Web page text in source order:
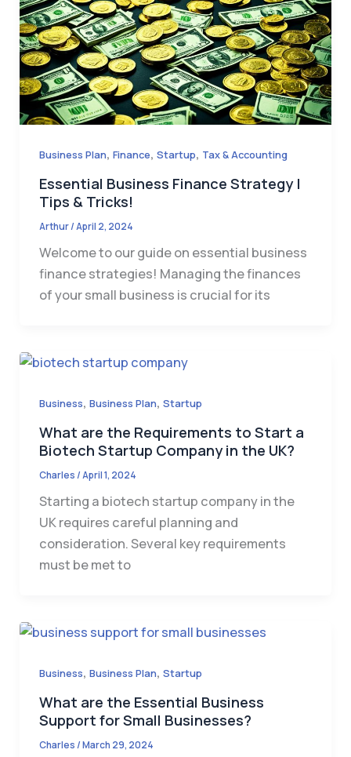
Business Plan, Finance, Startup, Tax & Accounting
Essential Business Finance Strategy |
Tips & Tricks!
Arthur/April 2, 2024
Welcome to our guide on essential business
finance strategies! Managing the finances
of your small business is crucial for its
Business, Business Plan, Startup
What are the Requirements to Start a
Biotech Startup Company in the UK?
Charles/April 1, 2024
Starting a biotech startup company in the
UK requires careful planning and
consideration. Several key requirements
must be met to
Business, Business Plan, Startup
What are the Essential Business
Support for Small Businesses?
Charles/March 29, 2024